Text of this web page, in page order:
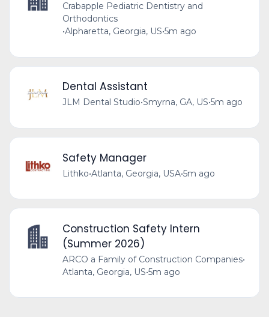
Crabapple Pediatric Dentistry and
Orthodontics
•Alpharetta, Georgia, US•5m ago
Dental Assistant
JLM Dental Studio•Smyrna, GA, US•5m ago
Safety Manager
Lithko•Atlanta, Georgia, USA•5m ago
Construction Safety Intern
(Summer 2026)
ARCO a Family of Construction Companies•
Atlanta, Georgia, US•5m ago